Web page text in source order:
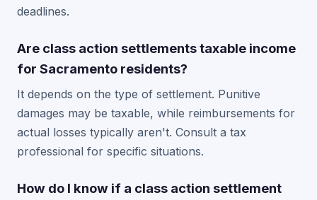
deadlines.
Are class action settlements taxable income
for Sacramento residents?
It depends on the type of settlement. Punitive
damages may be taxable, while reimbursements for
actual losses typically aren't. Consult a tax
professional for specific situations.
How do I know if a class action settlement